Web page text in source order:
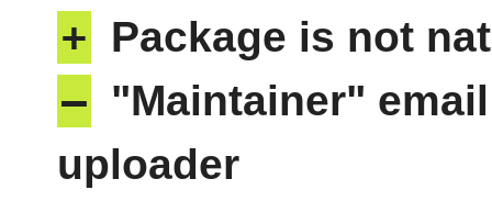
+ Package is not
– "Maintainer"
uploader